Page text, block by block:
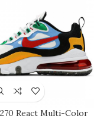
React Multi-Color